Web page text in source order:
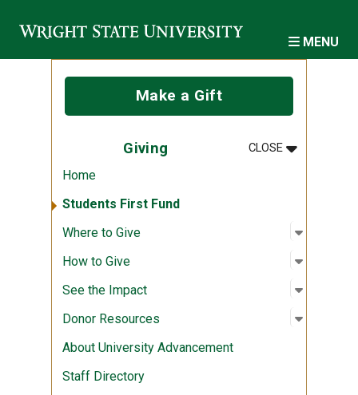
MENU
Make a Gift
Giving CLOSEMENU
:GIVING
Home
Students First Fund
Where to Give
Open
:
How to Give Open
:
See the Impact Open
:
Donor Resources Open
:
About University Advancement
Staff Directory